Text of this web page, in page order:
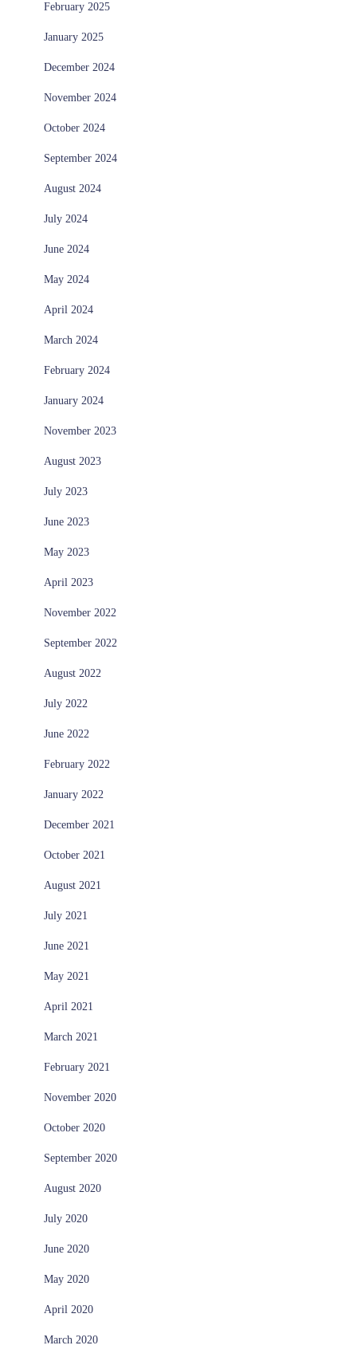
February 2025
January 2025
December 2024
November 2024
October 2024
September 2024
August 2024
July 2024
June 2024
May 2024
April 2024
March 2024
February 2024
January 2024
November 2023
August 2023
July 2023
June 2023
May 2023
April 2023
November 2022
September 2022
August 2022
July 2022
June 2022
February 2022
January 2022
December 2021
October 2021
August 2021
July 2021
June 2021
May 2021
April 2021
March 2021
February 2021
November 2020
October 2020
September 2020
August 2020
July 2020
June 2020
May 2020
April 2020
March 2020